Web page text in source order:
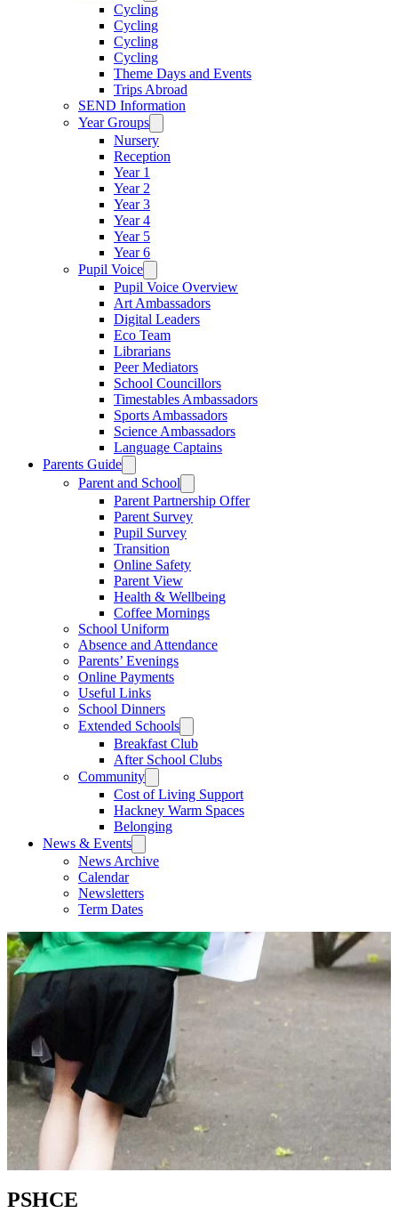
Cycling
Cycling
Cycling
Cycling
Theme Days and Events
Trips Abroad
SEND Information
Year Groups
Nursery
Reception
Year 1
Year 2
Year 3
Year 4
Year 5
Year 6
Pupil Voice
Pupil Voice Overview
Art Ambassadors
Digital Leaders
Eco Team
Librarians
Peer Mediators
School Councillors
Timestables Ambassadors
Sports Ambassadors
Science Ambassadors
Language Captains
Parents Guide
Parent and School
Parent Partnership Offer
Parent Survey
Pupil Survey
Transition
Online Safety
Parent View
Health & Wellbeing
Coffee Mornings
School Uniform
Absence and Attendance
Parents’ Evenings
Online Payments
Useful Links
School Dinners
Extended Schools
Breakfast Club
After School Clubs
Community
Cost of Living Support
Hackney Warm Spaces
Belonging
News & Events
News Archive
Calendar
Newsletters
Term Dates
PSHCE